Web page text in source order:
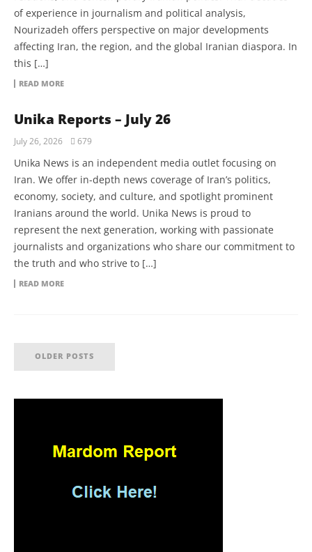
of experience in journalism and political analysis,
Nourizadeh offers perspective on major developments
affecting Iran, the region, and the global Iranian diaspora. In
this […]
READ MORE
Unika Reports – July 26
July 26, 2026 679
Unika News is an independent media outlet focusing on
Iran. We offer in-depth news coverage of Iran’s politics,
economy, society, and culture, and spotlight prominent
Iranians around the world. Unika News is proud to
represent the next generation, working with passionate
journalists and organizations who share our commitment to
the truth and who strive to […]
READ MORE
OLDER POSTS